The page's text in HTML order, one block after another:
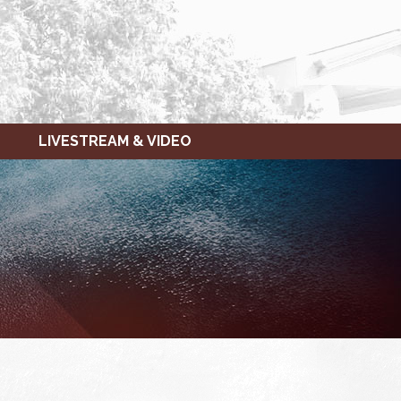
LIVESTREAM & VIDEO